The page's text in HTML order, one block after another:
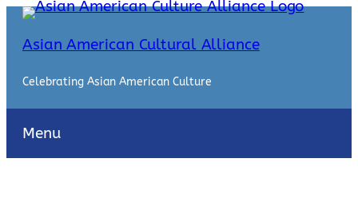
Asian American Cultural Alliance
Celebrating Asian American Culture
Menu